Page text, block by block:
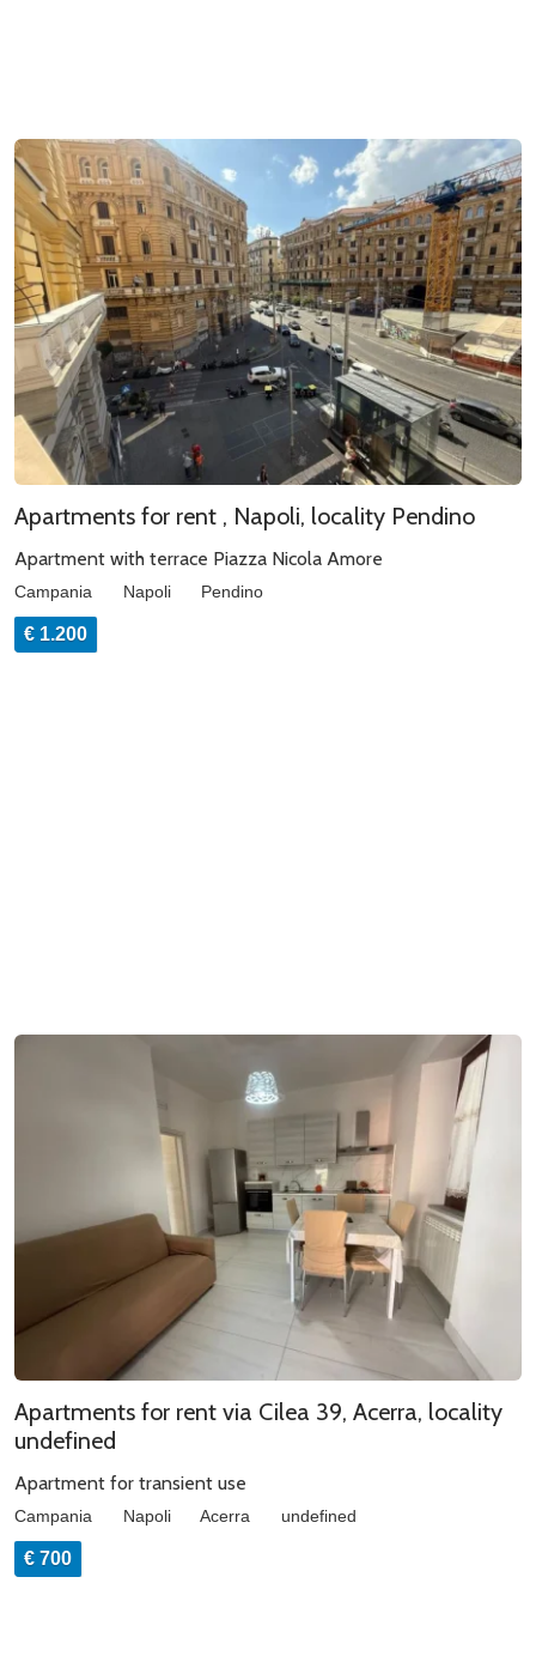
Apartments for rent , Napoli, locality Pendino
Apartment with terrace Piazza Nicola Amore
Campania Napoli Pendino
€ 1.200
Apartments for rent via Cilea 39, Acerra, locality
undefined
Apartment for transient use
Campania Napoli Acerra undefined
€ 700